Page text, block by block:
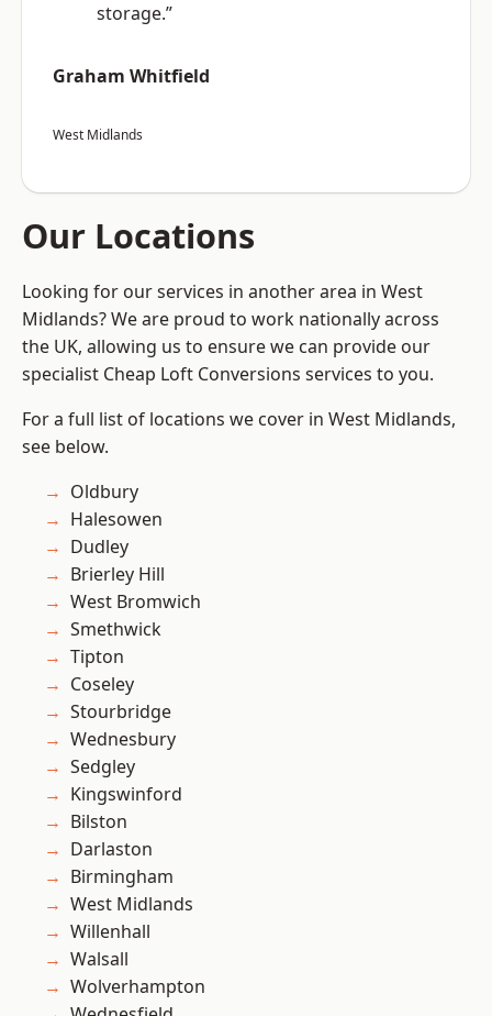
storage.”
Graham Whitfield
West Midlands
Our Locations
Looking for our services in another area in West
Midlands? We are proud to work nationally across
the UK, allowing us to ensure we can provide our
specialist Cheap Loft Conversions services to you.
For a full list of locations we cover in West Midlands,
see below.
Oldbury
Halesowen
Dudley
Brierley Hill
West Bromwich
Smethwick
Tipton
Coseley
Stourbridge
Wednesbury
Sedgley
Kingswinford
Bilston
Darlaston
Birmingham
West Midlands
Willenhall
Walsall
Wolverhampton